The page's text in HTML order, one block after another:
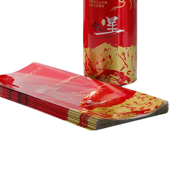
Click to enlarge